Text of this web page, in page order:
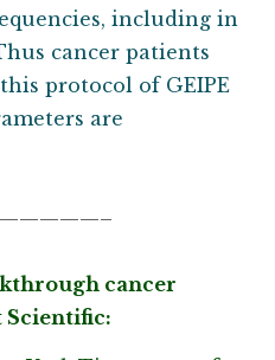
including in
cancer patients
protocol of GEIPE
are
cancer
Scientific: